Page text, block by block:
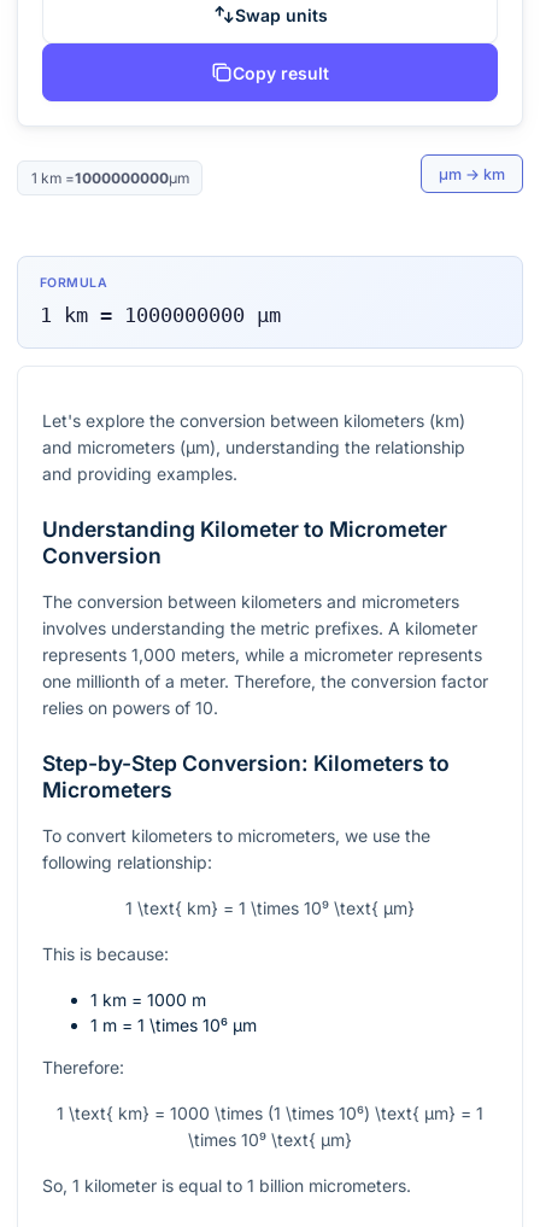
Swap units
Copy result
1 km=1000000000μm μm → km
FORMULA
1 km= 1000000000 μm
Let's explore the conversion between kilometers (km)
and micrometers (µm), understanding the relationship
and providing examples.
Understanding Kilometer to Micrometer
Conversion
The conversion between kilometers and micrometers
involves understanding the metric prefixes. A kilometer
represents 1,000 meters, while a micrometer represents
one millionth of a meter. Therefore, the conversion factor
relies on powers of 10.
Step-by-Step Conversion: Kilometers to
Micrometers
To convert kilometers to micrometers, we use the
following relationship:
1 \text{ km} = 1 \times 10⁹ \text{ µm}
This is because:
1 km = 1000 m
1 m = 1 \times 10⁶ µm
Therefore:
1 \text{ km} = 1000 \times (1 \times 10⁶) \text{ µm} = 1
\times 10⁹ \text{ µm}
So, 1 kilometer is equal to 1 billion micrometers.